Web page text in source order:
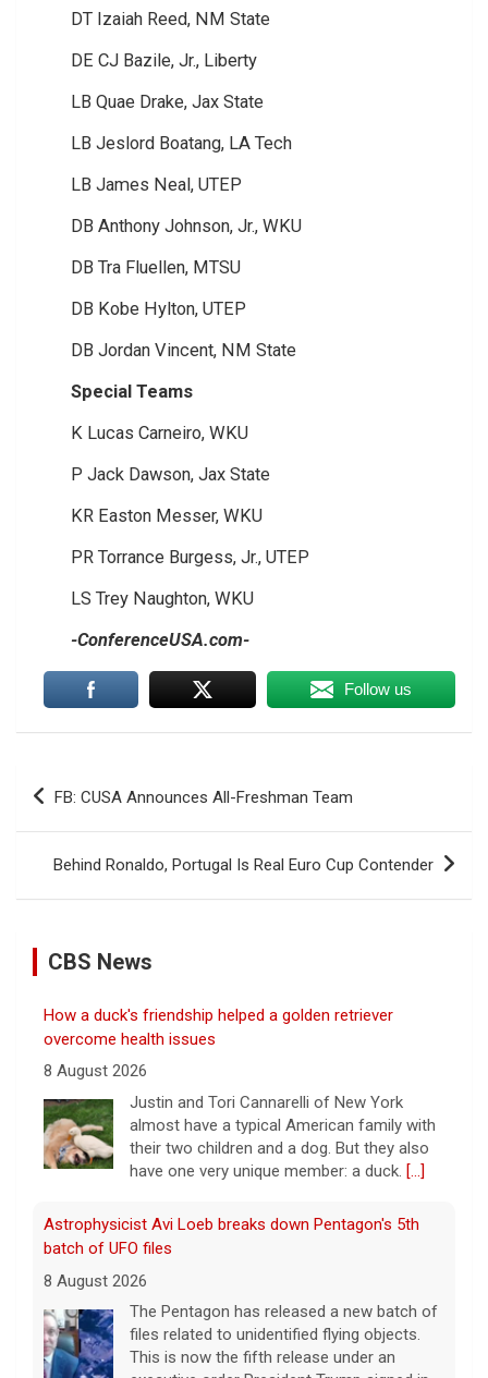
DT Izaiah Reed, NM State
DE CJ Bazile, Jr., Liberty
LB Quae Drake, Jax State
LB Jeslord Boatang, LA Tech
LB James Neal, UTEP
DB Anthony Johnson, Jr., WKU
DB Tra Fluellen, MTSU
DB Kobe Hylton, UTEP
DB Jordan Vincent, NM State
Special Teams
K Lucas Carneiro, WKU
P Jack Dawson, Jax State
KR Easton Messer, WKU
PR Torrance Burgess, Jr., UTEP
LS Trey Naughton, WKU
-ConferenceUSA.com-
Follow us
Post
FB: CUSA Announces All-Freshman Team
Behind Ronaldo, Portugal Is Real Euro Cup Contender
CBS News
How a duck's friendship helped a golden retriever
overcome health issues
8 August 2026
Justin and Tori Cannarelli of New York
almost have a typical American family with
their two children and a dog. But they also
have one very unique member: a duck. [...]
Astrophysicist Avi Loeb breaks down Pentagon's 5th
batch of UFO files
8 August 2026
The Pentagon has released a new batch of
files related to unidentified flying objects.
This is now the fifth release under an